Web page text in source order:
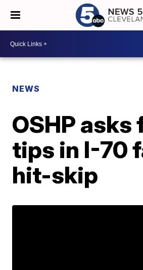
NEWS
OSHP asks
tips in I-70
hit-skip